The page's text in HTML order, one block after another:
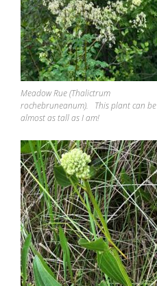
Meadow Rue (Thalictrum
rochebruneanum). This plant can be
almost as tall as I am!